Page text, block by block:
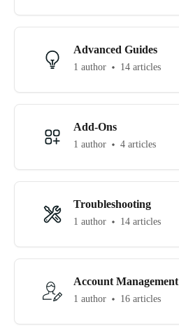
Advanced Guides
1 author 14 articles
Add-Ons
1 author 4 articles
Troubleshooting
1 author 14 articles
Account Management
1 author 16 articles